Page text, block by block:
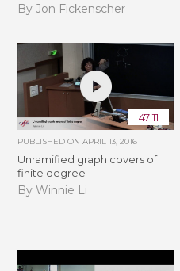
By Jon Fickenscher
47:11
PUBLISHED ONAPRIL 13, 2016
Unramified graph covers of
finite degree
By Winnie Li